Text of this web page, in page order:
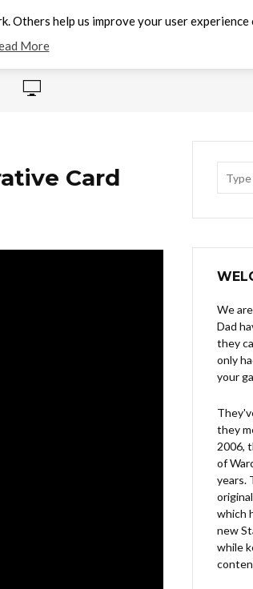
Card
We
Dad
they
only
your
they
2006,
of
years.
which
new
while
help us improve your user
More